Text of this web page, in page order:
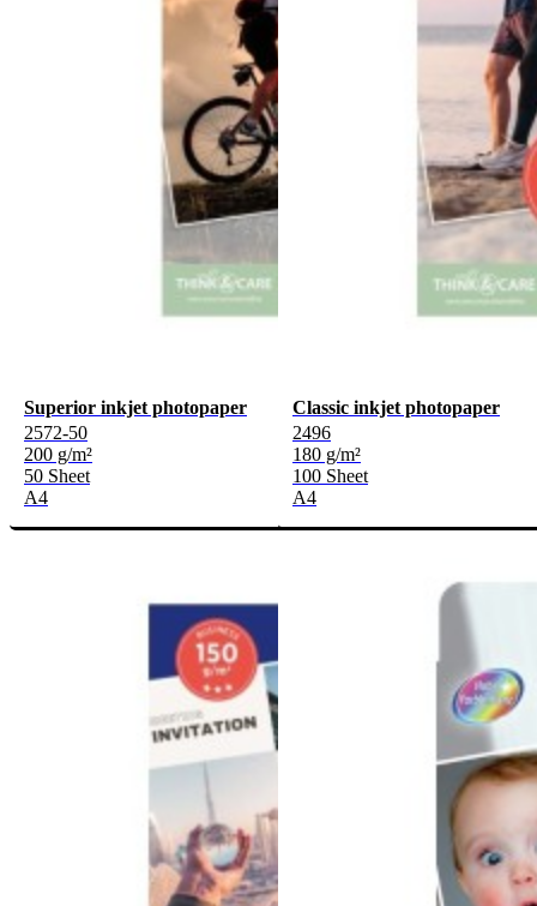
Superior inkjet photopaper
2572-50
200 g/m²
50 Sheet
A4
Classic inkjet photopaper
2496
180 g/m²
100 Sheet
A4